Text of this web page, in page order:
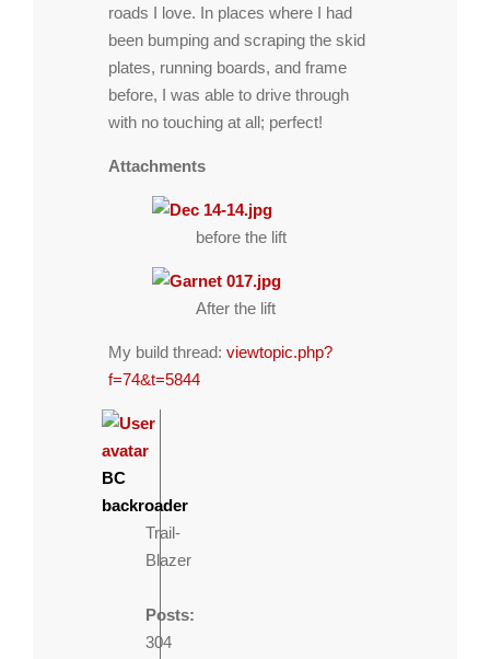
roads I love. In places where I had
been bumping and scraping the skid
plates, running boards, and frame
before, I was able to drive through
with no touching at all; perfect!
Attachments
before the lift
After the lift
My build thread:viewtopic.php?
f=74&t=5844
BC
backroader
Trail-
Blazer
Posts:
304